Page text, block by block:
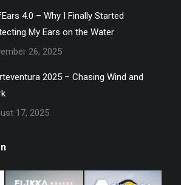
4.0 – Why I Finally Started
My Ears on the Water
26, 2025
2025 – Chasing Wind and
17, 2025